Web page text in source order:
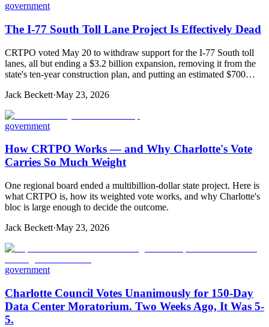
government
The I-77 South Toll Lane Project Is Effectively Dead
CRTPO voted May 20 to withdraw support for the I-77 South toll
lanes, all but ending a $3.2 billion expansion, removing it from the
state's ten-year construction plan, and putting an estimated $700…
Jack Beckett·May 23, 2026
government
How CRTPO Works — and Why Charlotte's Vote
Carries So Much Weight
One regional board ended a multibillion-dollar state project. Here is
what CRTPO is, how its weighted vote works, and why Charlotte's
bloc is large enough to decide the outcome.
Jack Beckett·May 23, 2026
government
Charlotte Council Votes Unanimously for 150-Day
Data Center Moratorium. Two Weeks Ago, It Was 5-
5.